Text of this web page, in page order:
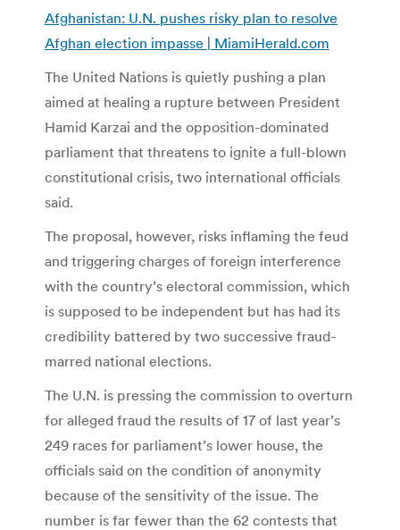
Afghanistan: U.N. pushes risky plan to resolve
Afghan election impasse | MiamiHerald.com
The United Nations is quietly pushing a plan
aimed at healing a rupture between President
Hamid Karzai and the opposition-dominated
parliament that threatens to ignite a full-blown
constitutional crisis, two international officials
said.
The proposal, however, risks inflaming the feud
and triggering charges of foreign interference
with the country’s electoral commission, which
is supposed to be independent but has had its
credibility battered by two successive fraud-
marred national elections.
The U.N. is pressing the commission to overturn
for alleged fraud the results of 17 of last year’s
249 races for parliament’s lower house, the
officials said on the condition of anonymity
because of the sensitivity of the issue. The
number is far fewer than the 62 contests that